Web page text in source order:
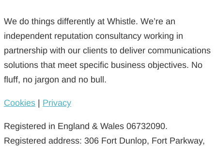
We do things differently at Whistle. We’re an
independent reputation consultancy working in
partnership with our clients to deliver communications
solutions that meet specific business objectives. No
fluff, no jargon and no bull.
Cookies Privacy
Registered in England & Wales 06732090.
Registered address: 306 Fort Dunlop, Fort Parkway,